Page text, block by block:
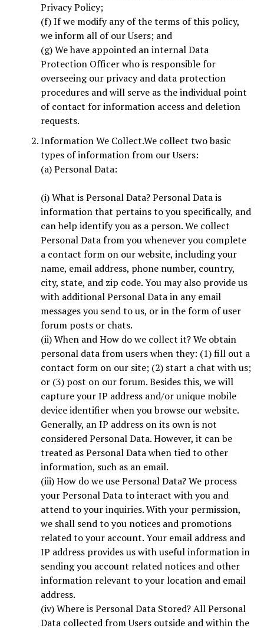
Privacy Policy;
(f) If we modify any of the terms of this policy,
we inform all of our Users; and
(g) We have appointed an internal Data
Protection Officer who is responsible for
overseeing our privacy and data protection
procedures and will serve as the individual point
of contact for information access and deletion
requests.
Information We Collect.We collect two basic
types of information from our Users:
(a) Personal Data:
(i) What is Personal Data? Personal Data is
information that pertains to you specifically, and
can help identify you as a person. We collect
Personal Data from you whenever you complete
a contact form on our website, including your
name, email address, phone number, country,
city, state, and zip code. You may also provide us
with additional Personal Data in any email
messages you send to us, or in the form of user
forum posts or chats.
(ii) When and How do we collect it? We obtain
personal data from users when they: (1) fill out a
contact form on our site; (2) start a chat with us;
or (3) post on our forum. Besides this, we will
capture your IP address and/or unique mobile
device identifier when you browse our website.
Generally, an IP address on its own is not
considered Personal Data. However, it can be
treated as Personal Data when tied to other
information, such as an email.
(iii) How do we use Personal Data? We process
your Personal Data to interact with you and
attend to your inquiries. With your permission,
we shall send to you notices and promotions
related to your account. Your email address and
IP address provides us with useful information in
sending you account related notices and other
information relevant to your location and email
address.
(iv) Where is Personal Data Stored? All Personal
Data collected from Users outside and within the